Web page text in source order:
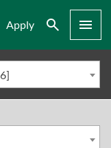
Apply Search Menu